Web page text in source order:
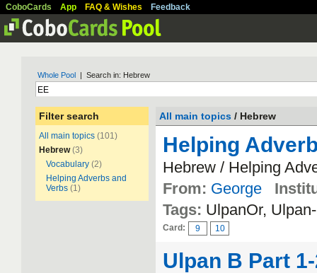
CoboCards App FAQ & Wishes Feedback
Whole Pool | Search in: Hebrew
Filter search
All main topics (101)
Hebrew (3)
Vocabulary (2)
Helping Adverbs and
Verbs (1)
All main topics / Hebrew
Helping
Hebrew / Helping
From: George
Tags: UlpanOr,
Card: 9 10
Ulpan B Part